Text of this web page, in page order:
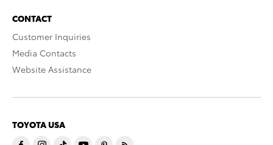
CONTACT
Customer Inquiries
Media Contacts
Website Assistance
TOYOTA USA